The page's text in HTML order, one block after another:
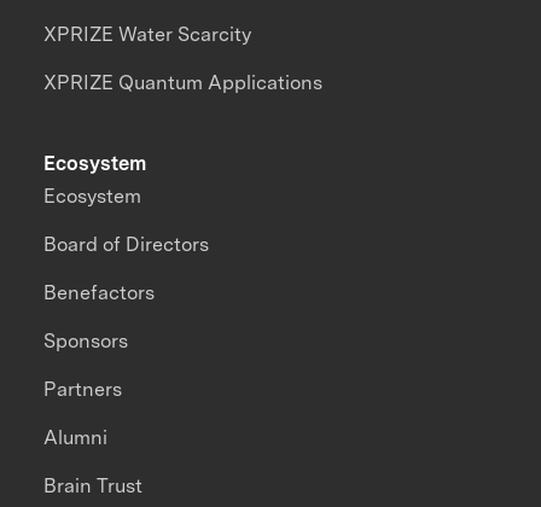
XPRIZE Water Scarcity
XPRIZE Quantum Applications
Ecosystem
Ecosystem
Board of Directors
Benefactors
Sponsors
Partners
Alumni
Brain Trust